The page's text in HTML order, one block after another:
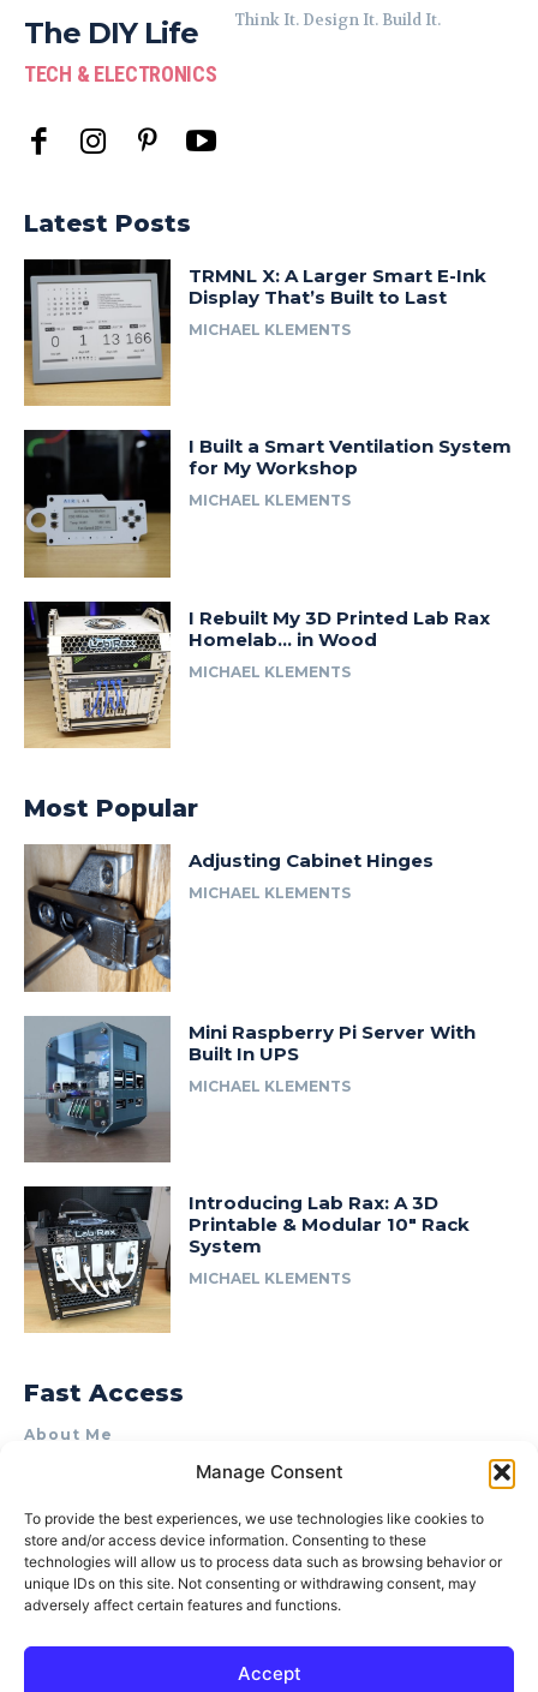
Manage Consent
To provide the best experiences, we use technologies like cookies to
store and/or access device information. Consenting to these
technologies will allow us to process data such as browsing behavior or
unique IDs on this site. Not consenting or withdrawing consent, may
adversely affect certain features and functions.
Accept
The DIY Life
TECH & ELECTRONICS
Think It. Design It. Build It.
Latest Posts
TRMNL X: A Larger Smart E-Ink
Display That’s Built to Last
MICHAEL KLEMENTS
I Built a Smart Ventilation System
for My Workshop
MICHAEL KLEMENTS
I Rebuilt My 3D Printed Lab Rax
Homelab… in Wood
MICHAEL KLEMENTS
Most Popular
Adjusting Cabinet Hinges
MICHAEL KLEMENTS
Mini Raspberry Pi Server With
Built In UPS
MICHAEL KLEMENTS
Introducing Lab Rax: A 3D
Printable & Modular 10″ Rack
System
MICHAEL KLEMENTS
Fast Access
About Me
Product Review & Sponsorship Policy
Terms of Use
Privacy Policy
Cookie Policy (AU)